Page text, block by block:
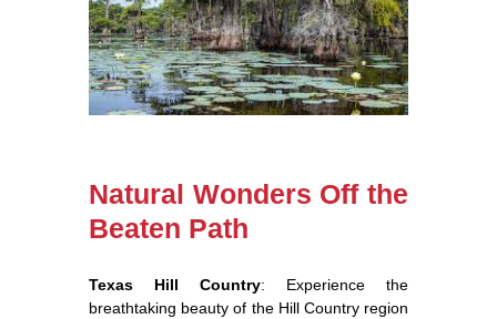
Natural Wonders Off the
Beaten Path
Texas Hill Country: Experience the
breathtaking beauty of the Hill Country region